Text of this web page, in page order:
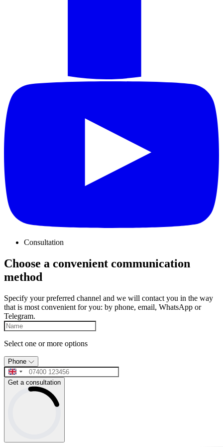
Consultation
Choose a convenient communication
method
Specify your preferred channel and we will contact you in the way
that is most convenient for you: by phone, email, WhatsApp or
Telegram.
Select one or more options
Phone
Get a consultation